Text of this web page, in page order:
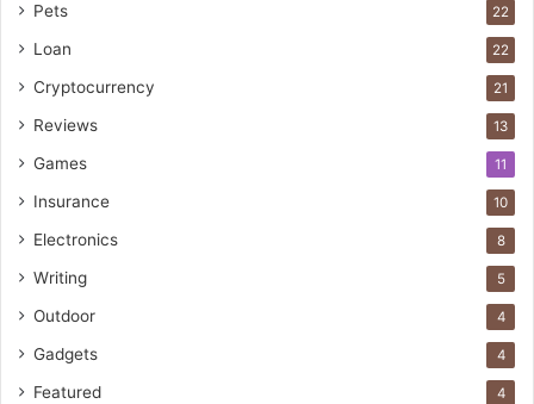
Pets 22
Loan 22
Cryptocurrency 21
Reviews 13
Games 11
Insurance 10
Electronics 8
Writing 5
Outdoor 4
Gadgets 4
Featured 4